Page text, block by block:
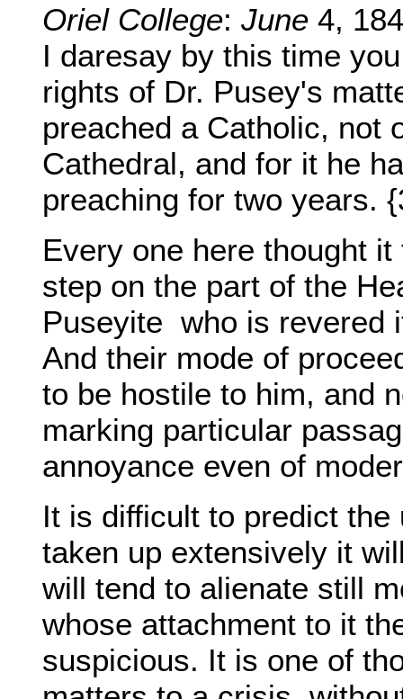
Oriel College: June 4,
I daresay by this time
rights of Dr. Pusey's
preached a Catholic, not
Cathedral, and for it he
preaching for two years.
Every one here thought
step on the part of the
Puseyite who is revered
And their mode of
to be hostile to him, and
marking particular
annoyance even of
It is difficult to predict
taken up extensively it
will tend to alienate still
whose attachment to it
suspicious. It is one of